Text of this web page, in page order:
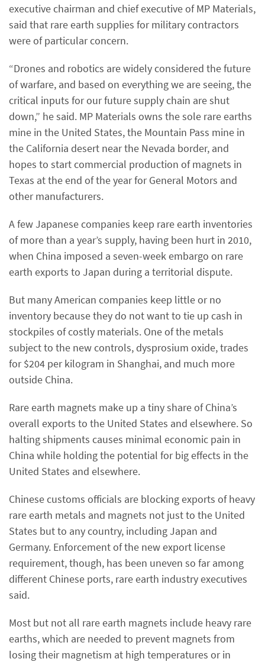
executive chairman and chief executive of MP Materials,
said that rare earth supplies for military contractors
were of particular concern.
“Drones and robotics are widely considered the future
of warfare, and based on everything we are seeing, the
critical inputs for our future supply chain are shut
down,” he said. MP Materials owns the sole rare earths
mine in the United States, the Mountain Pass mine in
the California desert near the Nevada border, and
hopes to start commercial production of magnets in
Texas at the end of the year for General Motors and
other manufacturers.
A few Japanese companies keep rare earth inventories
of more than a year’s supply, having been hurt in 2010,
when China imposed a seven-week embargo on rare
earth exports to Japan during a territorial dispute.
But many American companies keep little or no
inventory because they do not want to tie up cash in
stockpiles of costly materials. One of the metals
subject to the new controls, dysprosium oxide, trades
for $204 per kilogram in Shanghai, and much more
outside China.
Rare earth magnets make up a tiny share of China’s
overall exports to the United States and elsewhere. So
halting shipments causes minimal economic pain in
China while holding the potential for big effects in the
United States and elsewhere.
Chinese customs officials are blocking exports of heavy
rare earth metals and magnets not just to the United
States but to any country, including Japan and
Germany. Enforcement of the new export license
requirement, though, has been uneven so far among
different Chinese ports, rare earth industry executives
said.
Most but not all rare earth magnets include heavy rare
earths, which are needed to prevent magnets from
losing their magnetism at high temperatures or in